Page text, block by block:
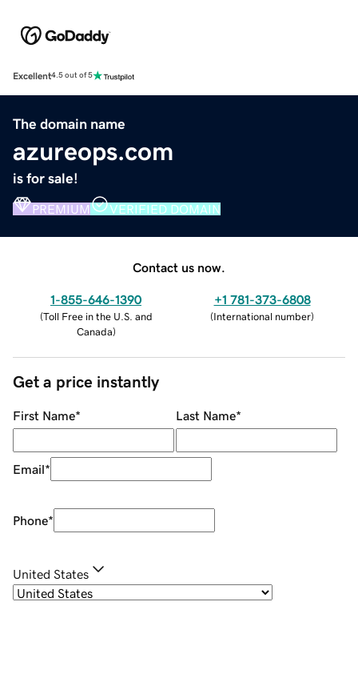
Excellent4.5 out of 5
The domain name
azureops.com
is for sale!
PREMIUM VERIFIED DOMAIN
Contact us now.
1-855-646-1390
(Toll Free in the U.S. and
Canada)
+1 781-373-6808
(International number)
Get a price instantly
First Name* Last Name*
Email*
Phone*
United States